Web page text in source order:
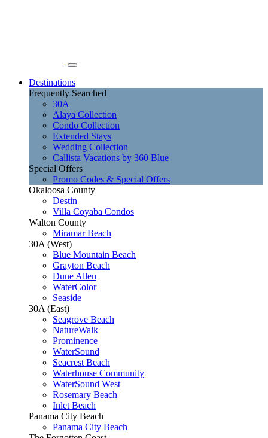
Destinations
Frequently Searched
30A
Alaya Collection
Condo Collection
Extended Stays
Wedding Collection
Callista Vacations by 360 Blue
Special Offers
Promo Codes & Special Offers
Okaloosa County
Destin
Villa Coyaba Condos
Walton County
Miramar Beach
30A (West)
Blue Mountain Beach
Grayton Beach
Dune Allen
WaterColor
Seaside
30A (East)
Seagrove Beach
NatureWalk
Prominence
WaterSound
Seacrest Beach
Waterhouse Community
WaterSound West
Rosemary Beach
Inlet Beach
Panama City Beach
Panama City Beach